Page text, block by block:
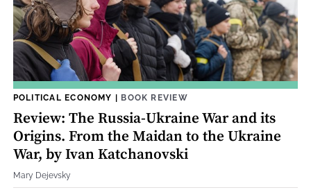
POLITICAL ECONOMY | BOOK REVIEW
Review: The Russia-Ukraine War and its
Origins. From the Maidan to the Ukraine
War, by Ivan Katchanovski
Mary Dejevsky